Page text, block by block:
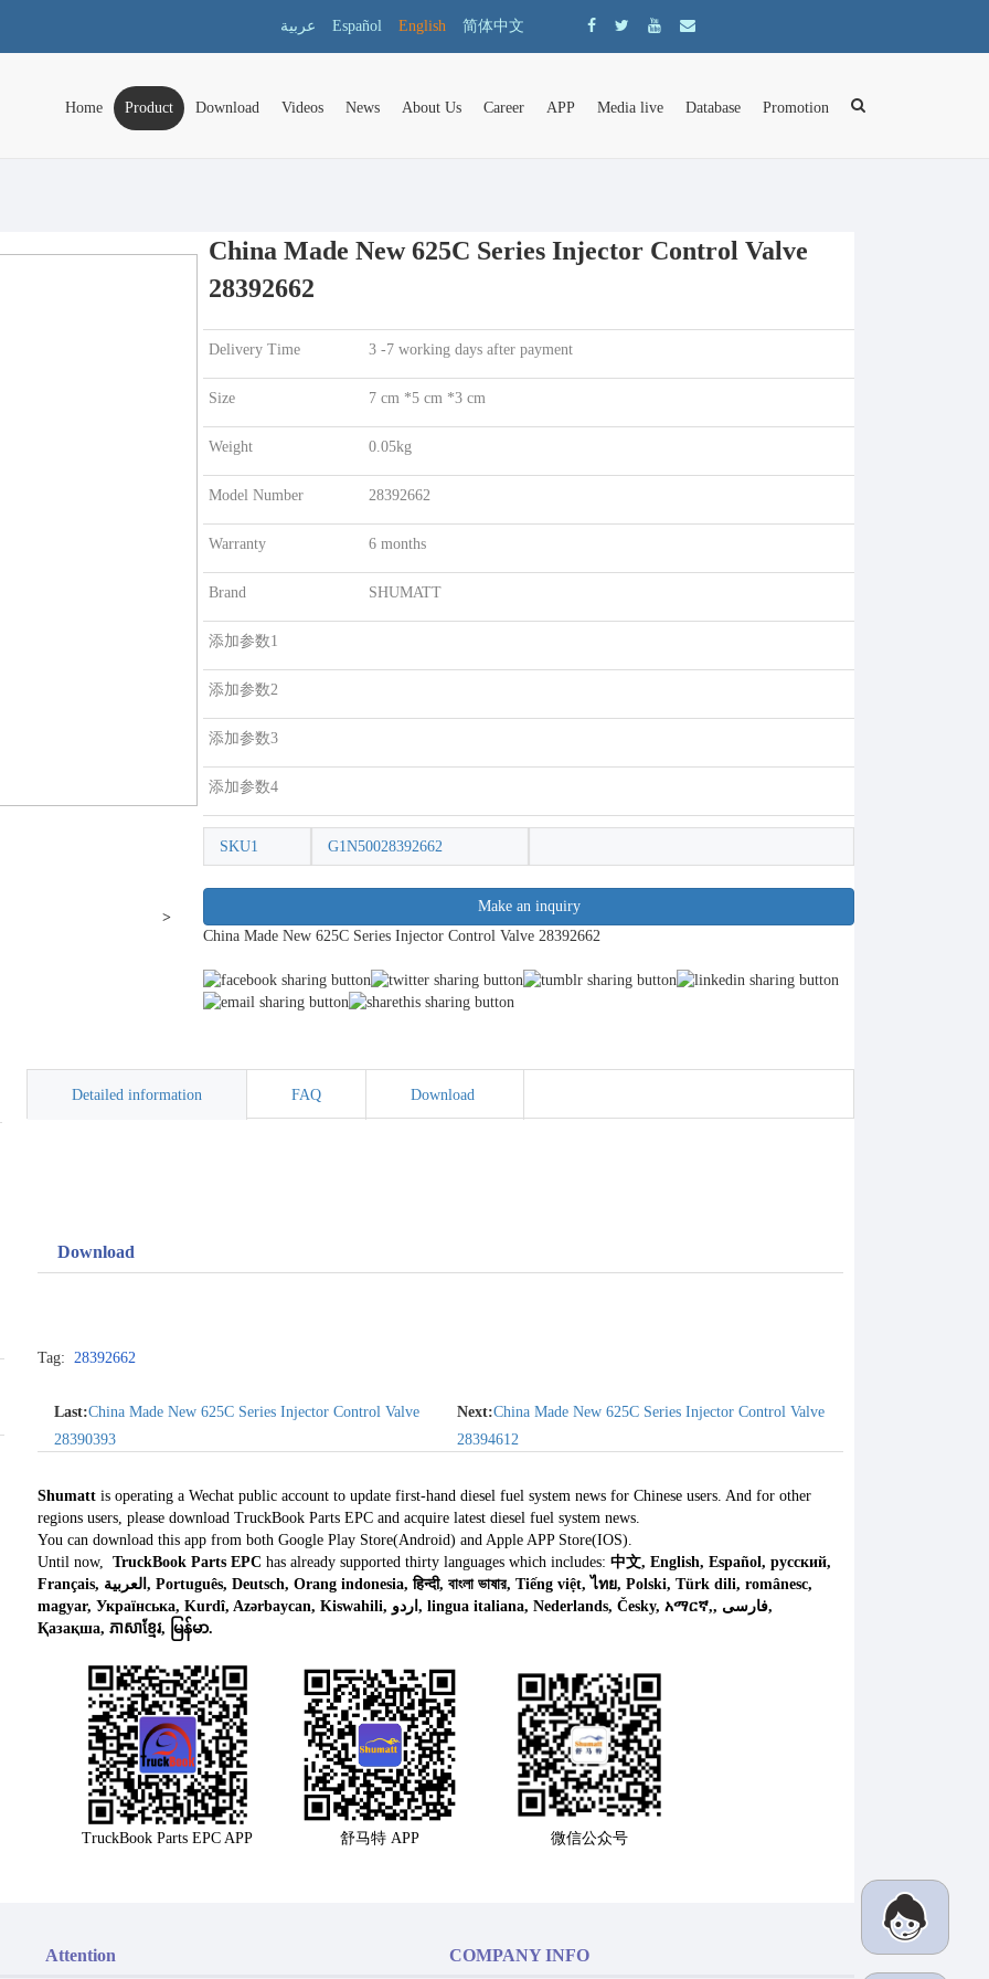
عربية Español English 简体中文
Home Product Download Videos News About Us Career APP Media live Database Promotion
>
China Made New 625C Series Injector Control Valve
28392662
Delivery Time 3 -7 working days after payment
Size 7 cm *5 cm *3 cm
Weight 0.05kg
Model Number 28392662
Warranty 6 months
Brand SHUMATT
添加参数1
添加参数2
添加参数3
添加参数4
SKU1 G1N50028392662
Make an inquiry
China Made New 625C Series Injector Control Valve 28392662
Detailed information FAQ Download
Download
Tag: 28392662
Last:China Made New 625C Series Injector Control Valve
28390393
Next:China Made New 625C Series Injector Control Valve
28394612
Shumatt is operating a Wechat public account to update first-hand diesel fuel system news for Chinese users. And for other
regions users, please download TruckBook Parts EPC and acquire latest diesel fuel system news.
You can download this app from both Google Play Store(Android) and Apple APP Store(IOS).
Until now, TruckBook Parts EPC has already supported thirty languages which includes: 中文, English, Español, русский,
Français, العربية, Português, Deutsch, Orang indonesia, हिन्दी, বাংলা ভাষার, Tiếng việt, ไทย, Polski, Türk dili, românesc,
magyar, Українська, Kurdî, Azərbaycan, Kiswahili, اردو, lingua italiana, Nederlands, Česky, አማርኛ,, فارسی,
Қазақша, ភាសាខ្មែរ, မြန်မာ.
TruckBook Parts EPC APP 舒马特 APP 微信公众号
Attention COMPANY INFO